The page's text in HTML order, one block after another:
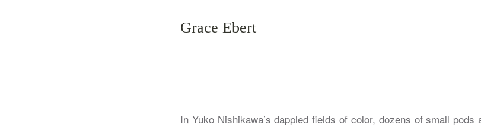
Grace Ebert
In Yuko Nishikawa’s dappled fields of color, dozens of small